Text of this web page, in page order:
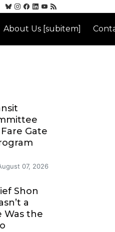
About Us [subitem]
Gate
07, 2026
Shon
a
Was the